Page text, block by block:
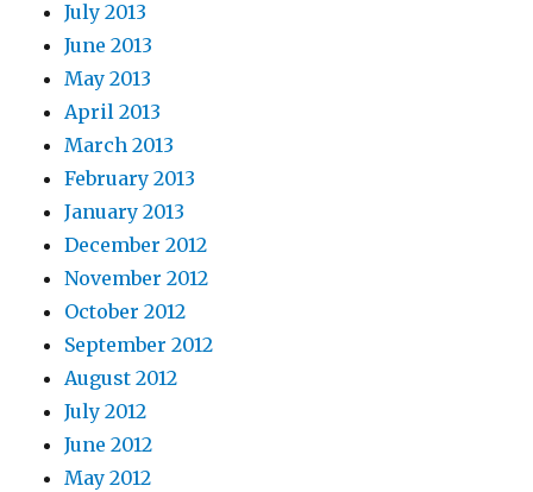
July 2013
June 2013
May 2013
April 2013
March 2013
February 2013
January 2013
December 2012
November 2012
October 2012
September 2012
August 2012
July 2012
June 2012
May 2012